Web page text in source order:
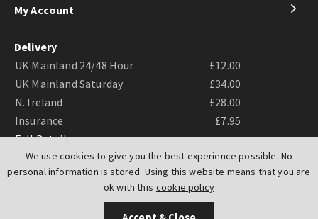
We use cookies to give you the best experience possible. No
personal information is stored. Using this website means that you are
ok with this cookie policy
My Account
Delivery
UK Mainland 24/48 Hour
£12.00
UK Mainland Saturday
£34.00
N. Ireland
£28.00
Insurance
£7.95
Full Details